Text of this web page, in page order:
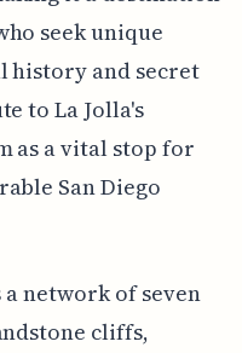
seek unique
history and secret
to La Jolla's
as a vital stop for
San Diego
a network of seven
cliffs,